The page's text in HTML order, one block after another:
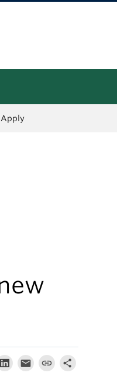
Apply